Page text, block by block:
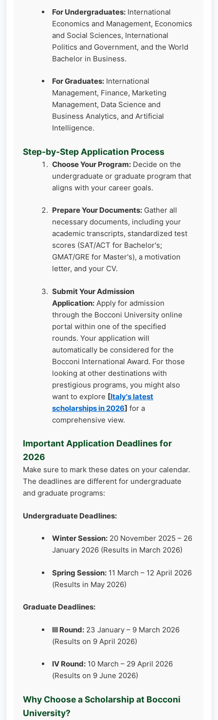
For Undergraduates: International
Economics and Management, Economics
and Social Sciences, International
Politics and Government, and the World
Bachelor in Business.
For Graduates: International
Management, Finance, Marketing
Management, Data Science and
Business Analytics, and Artificial
Intelligence.
Step-by-Step Application Process
Choose Your Program: Decide on the
undergraduate or graduate program that
aligns with your career goals.
Prepare Your Documents: Gather all
necessary documents, including your
academic transcripts, standardized test
scores (SAT/ACT for Bachelor's;
GMAT/GRE for Master's), a motivation
letter, and your CV.
Submit Your Admission
Application: Apply for admission
through the Bocconi University online
portal within one of the specified
rounds. Your application will
automatically be considered for the
Bocconi International Award. For those
looking at other destinations with
prestigious programs, you might also
want to explore [Italy's latest
scholarships in 2026] for a
comprehensive view.
Important Application Deadlines for
2026
Make sure to mark these dates on your calendar.
The deadlines are different for undergraduate
and graduate programs:
Undergraduate Deadlines:
Winter Session: 20 November 2025 – 26
January 2026 (Results in March 2026)
Spring Session: 11 March – 12 April 2026
(Results in May 2026)
Graduate Deadlines:
III Round: 23 January – 9 March 2026
(Results on 9 April 2026)
IV Round: 10 March – 29 April 2026
(Results on 9 June 2026)
Why Choose a Scholarship at Bocconi
University?